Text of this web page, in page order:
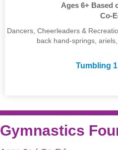
Ages 6+ Based
Co-
Dancers, Cheerleaders &
back hand-springs,
Tumbling
Gymnastics